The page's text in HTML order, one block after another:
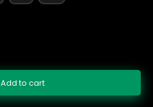
Add to cart